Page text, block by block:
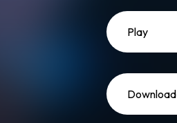
Play
Download